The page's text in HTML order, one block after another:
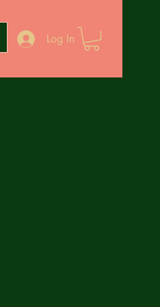
Log In